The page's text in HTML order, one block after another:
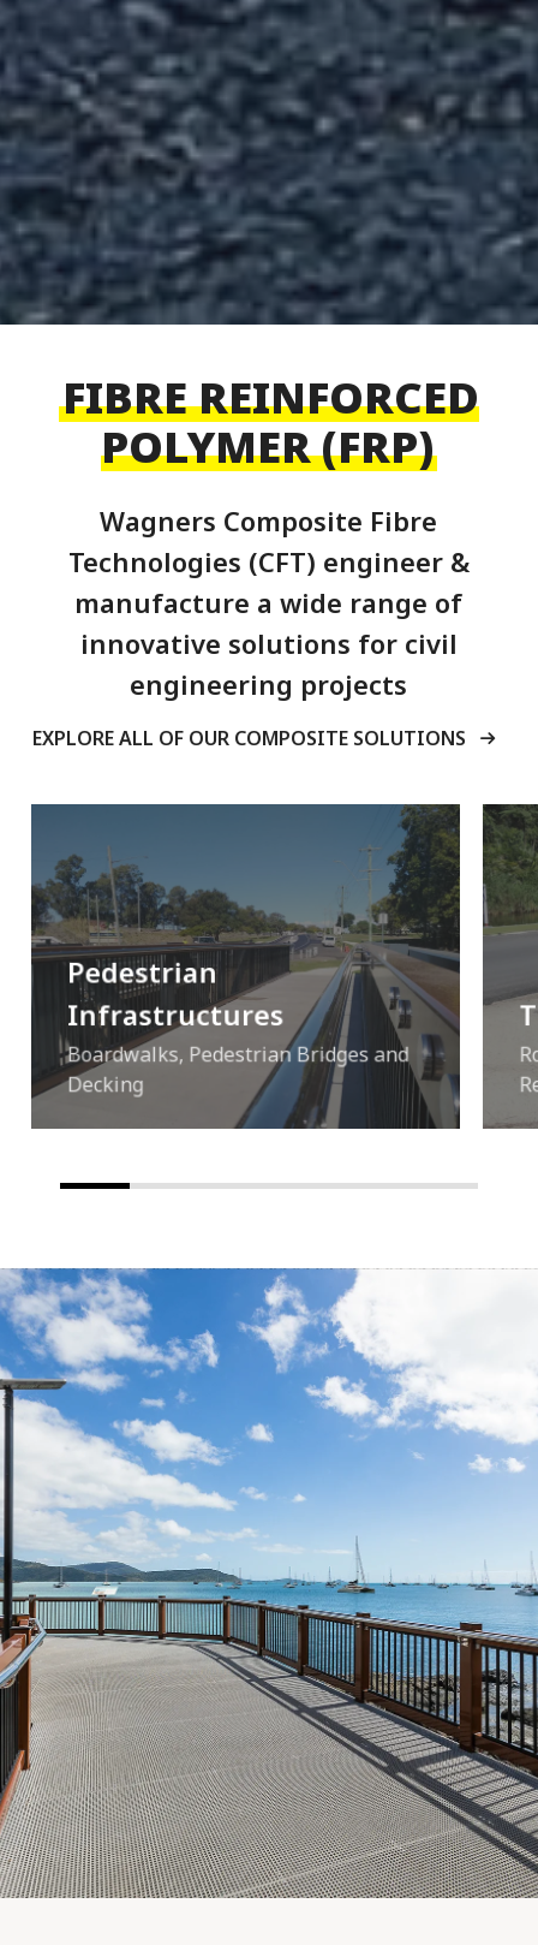
FIBRE REINFORCED
POLYMER (FRP)
Wagners Composite Fibre
Technologies (CFT) engineer &
manufacture a wide range of
innovative solutions for civil
engineering projects
EXPLORE ALL OF OUR COMPOSITE SOLUTIONS
Infrastructures
Pedestrian
Infrastructures
Boardwalks, Pedestrian Bridges and
Decking